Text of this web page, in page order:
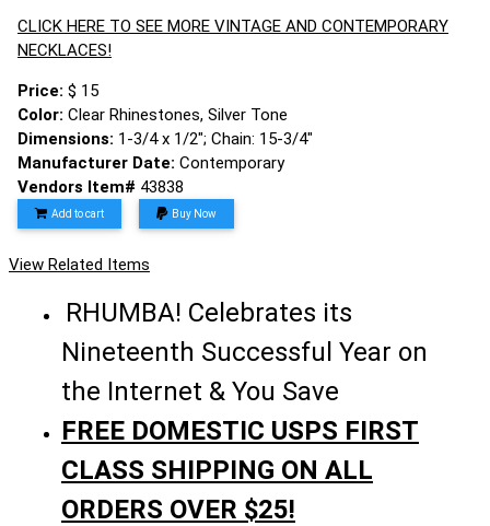
CLICK HERE TO SEE MORE VINTAGE AND CONTEMPORARY
NECKLACES!
Price: $ 15
Color: Clear Rhinestones, Silver Tone
Dimensions: 1-3/4 x 1/2"; Chain: 15-3/4"
Manufacturer Date: Contemporary
Vendors Item# 43838
Add to cart Buy Now
View Related Items
RHUMBA! Celebrates its
Nineteenth Successful Year on
the Internet & You Save
FREE DOMESTIC USPS FIRST
CLASS SHIPPING ON ALL
ORDERS OVER $25!